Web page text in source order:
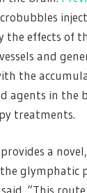
the effects of
and
the
agents in the
treatments.
a
glymphatic
“This